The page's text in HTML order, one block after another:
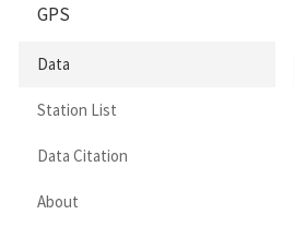
GPS
Data
Station List
Data Citation
About